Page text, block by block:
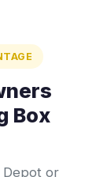
Box
Depot or